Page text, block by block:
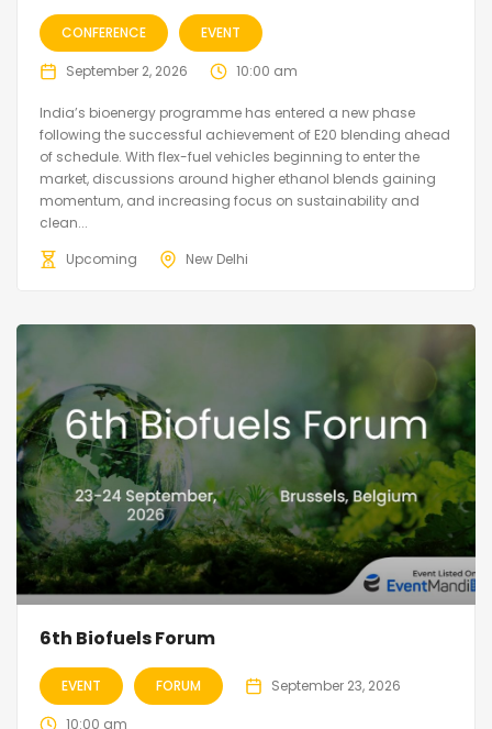
CONFERENCE EVENT
September 2, 2026 10:00 am
India’s bioenergy programme has entered a new phase
following the successful achievement of E20 blending ahead
of schedule. With flex-fuel vehicles beginning to enter the
market, discussions around higher ethanol blends gaining
momentum, and increasing focus on sustainability and
clean...
Upcoming
New Delhi
6th Biofuels Forum
EVENT FORUM September 23, 2026
10:00 am